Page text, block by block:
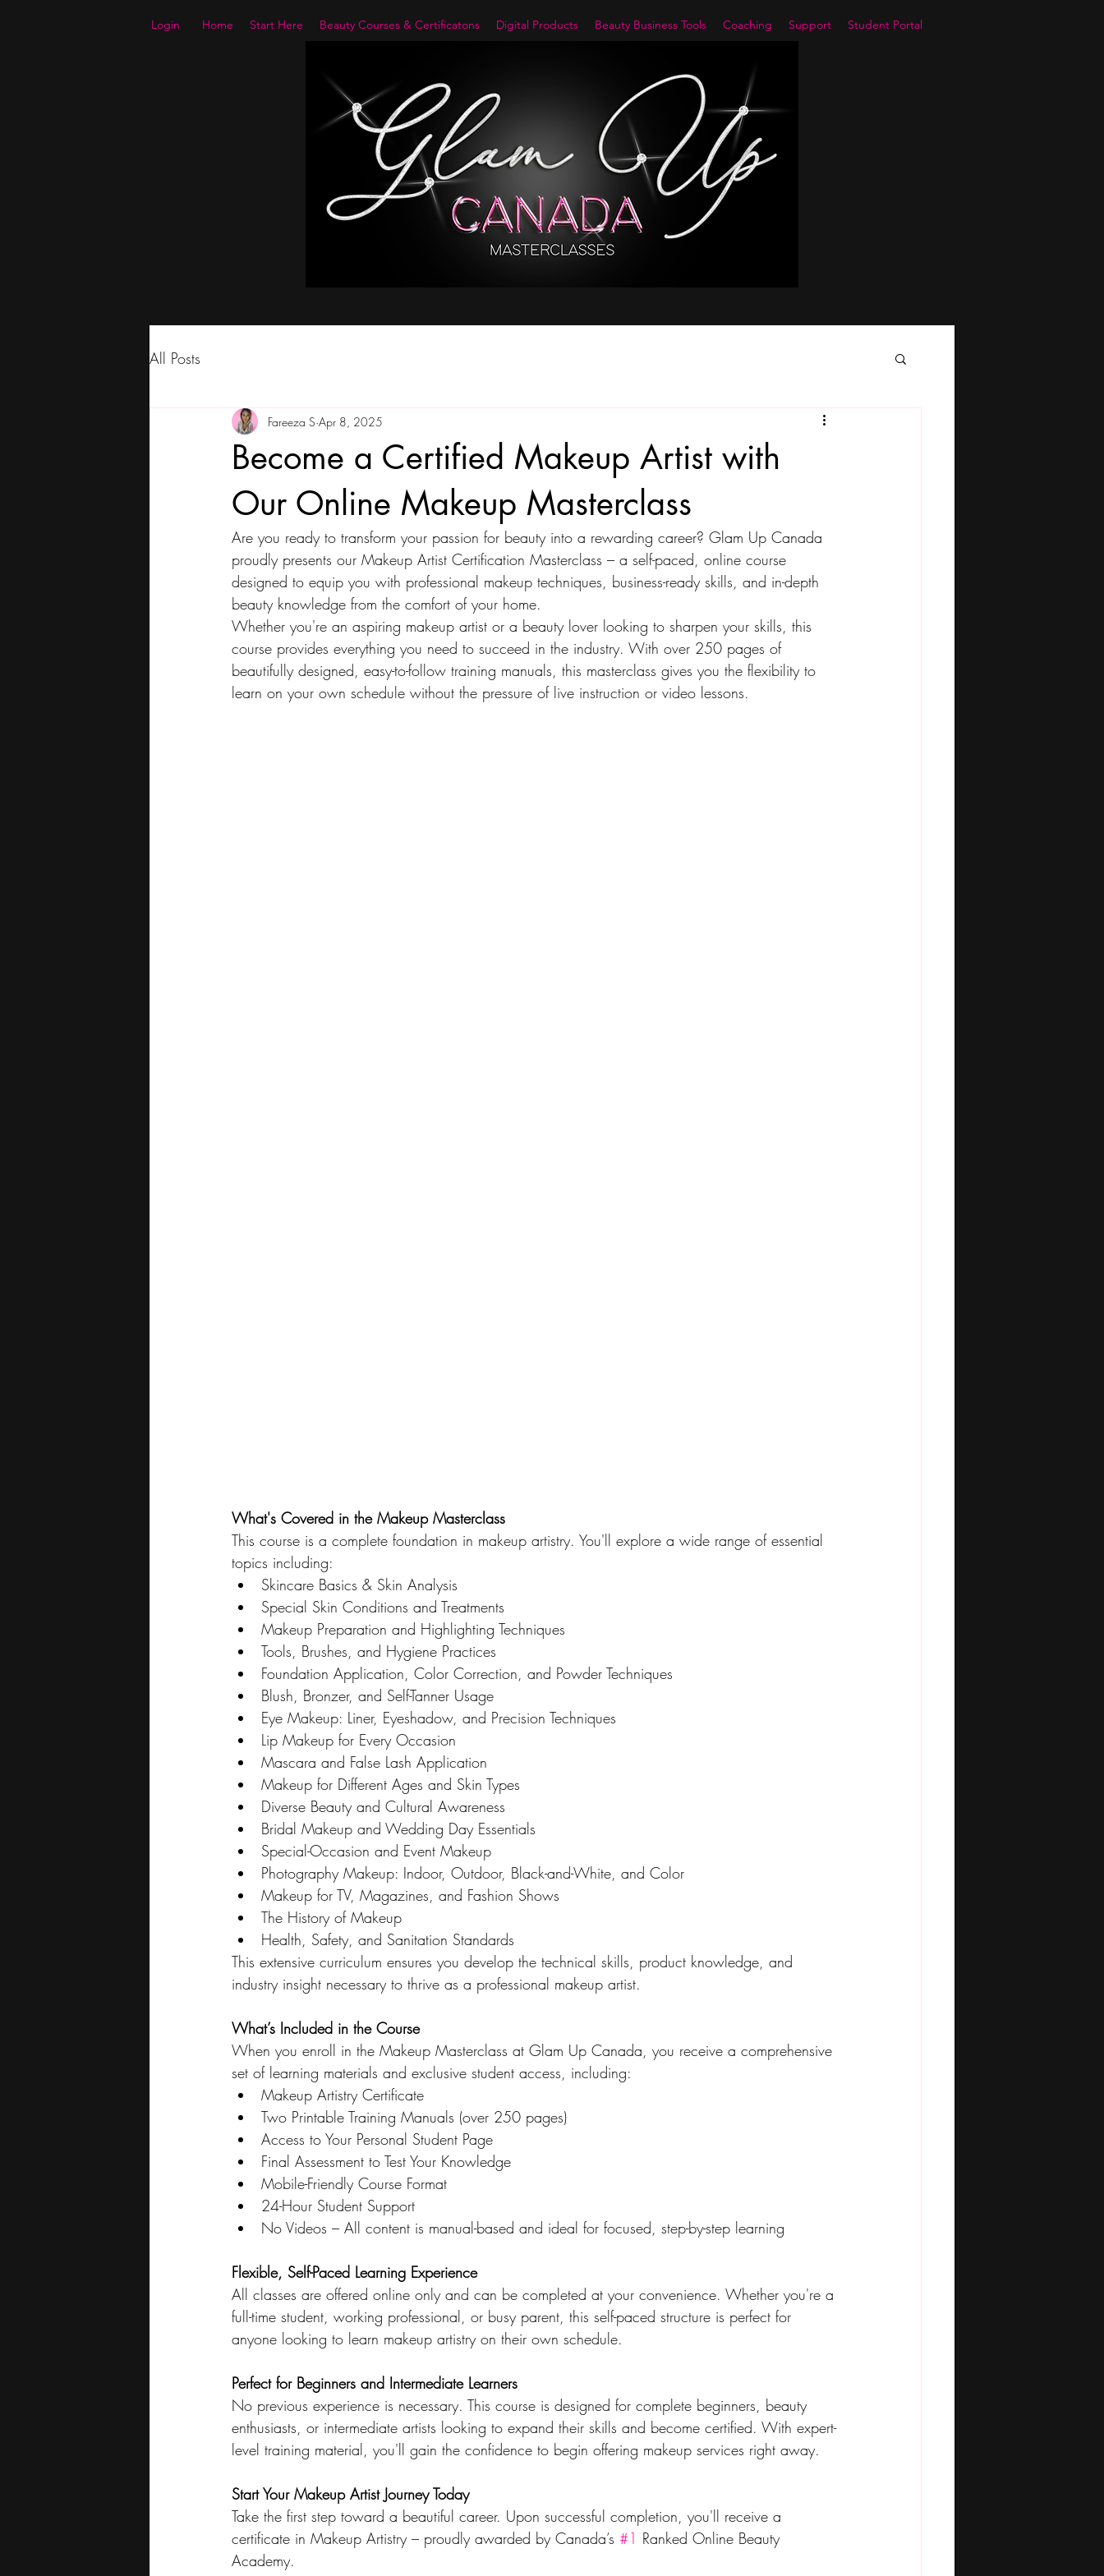
Login Home Start Here Beauty Courses & Certificatons Digital Products Beauty Business Tools Coaching Support Student Portal
All Posts
Become a Certified Makeup Artist with
Our Online Makeup Masterclass
Fareeza S Apr 8, 2025
Are you ready to transform your passion for beauty into a rewarding career? Glam Up Canada
proudly presents our Makeup Artist Certification Masterclass – a self-paced, online course
designed to equip you with professional makeup techniques, business-ready skills, and in-depth
beauty knowledge from the comfort of your home.
Whether you're an aspiring makeup artist or a beauty lover looking to sharpen your skills, this
course provides everything you need to succeed in the industry. With over 250 pages of
beautifully designed, easy-to-follow training manuals, this masterclass gives you the flexibility to
learn on your own schedule without the pressure of live instruction or video lessons.
What's Covered in the Makeup Masterclass
This course is a complete foundation in makeup artistry. You'll explore a wide range of essential
topics including:
Skincare Basics & Skin Analysis
Special Skin Conditions and Treatments
Makeup Preparation and Highlighting Techniques
Tools, Brushes, and Hygiene Practices
Foundation Application, Color Correction, and Powder Techniques
Blush, Bronzer, and Self-Tanner Usage
Eye Makeup: Liner, Eyeshadow, and Precision Techniques
Lip Makeup for Every Occasion
Mascara and False Lash Application
Makeup for Different Ages and Skin Types
Diverse Beauty and Cultural Awareness
Bridal Makeup and Wedding Day Essentials
Special-Occasion and Event Makeup
Photography Makeup: Indoor, Outdoor, Black-and-White, and Color
Makeup for TV, Magazines, and Fashion Shows
The History of Makeup
Health, Safety, and Sanitation Standards
This extensive curriculum ensures you develop the technical skills, product knowledge, and
industry insight necessary to thrive as a professional makeup artist.
What’s Included in the Course
When you enroll in the Makeup Masterclass at Glam Up Canada, you receive a comprehensive
set of learning materials and exclusive student access, including:
Makeup Artistry Certificate
Two Printable Training Manuals (over 250 pages)
Access to Your Personal Student Page
Final Assessment to Test Your Knowledge
Mobile-Friendly Course Format
24-Hour Student Support
No Videos – All content is manual-based and ideal for focused, step-by-step learning
Flexible, Self-Paced Learning Experience
All classes are offered online only and can be completed at your convenience. Whether you're a
full-time student, working professional, or busy parent, this self-paced structure is perfect for
anyone looking to learn makeup artistry on their own schedule.
Perfect for Beginners and Intermediate Learners
No previous experience is necessary. This course is designed for complete beginners, beauty
enthusiasts, or intermediate artists looking to expand their skills and become certified. With expert-
level training material, you'll gain the confidence to begin offering makeup services right away.
Start Your Makeup Artist Journey Today
Take the first step toward a beautiful career. Upon successful completion, you'll receive a
certificate in Makeup Artistry – proudly awarded by Canada’s #1 Ranked Online Beauty
Academy.